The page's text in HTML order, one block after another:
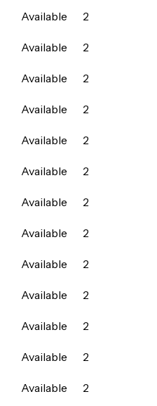
Available
2
Available
2
Available
2
Available
2
Available
2
Available
2
Available
2
Available
2
Available
2
Available
2
Available
2
Available
2
Available
2